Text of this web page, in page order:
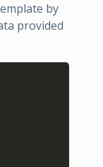
by
provided